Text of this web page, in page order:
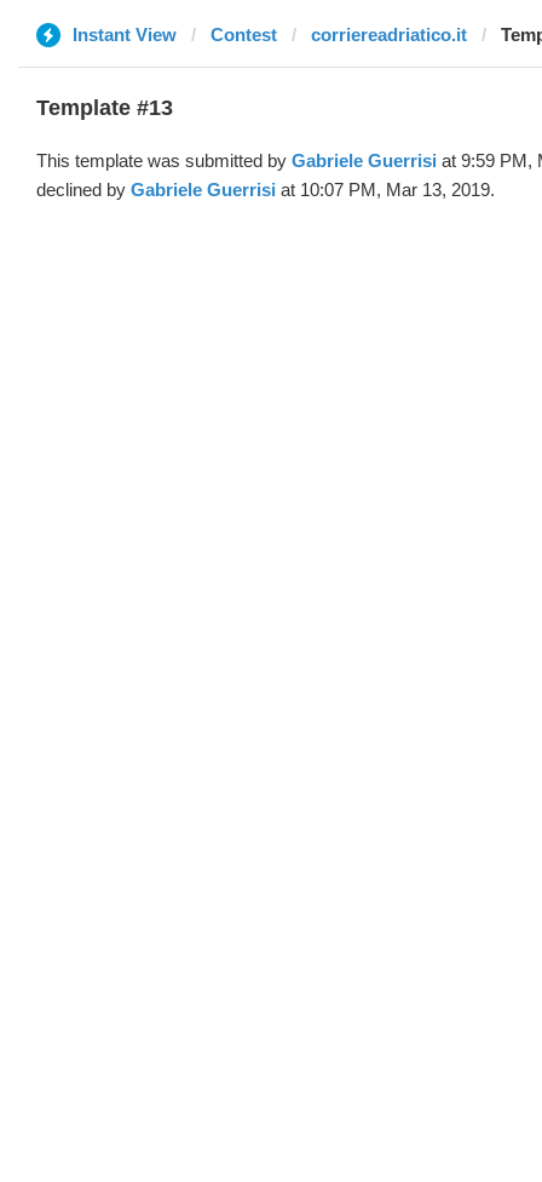
Instant View Contest corriereadriatico.it
Template #13
This template was submitted by Gabriele Guerrisi at 9:59 PM,
declined by Gabriele Guerrisi at 10:07 PM, Mar 13, 2019.